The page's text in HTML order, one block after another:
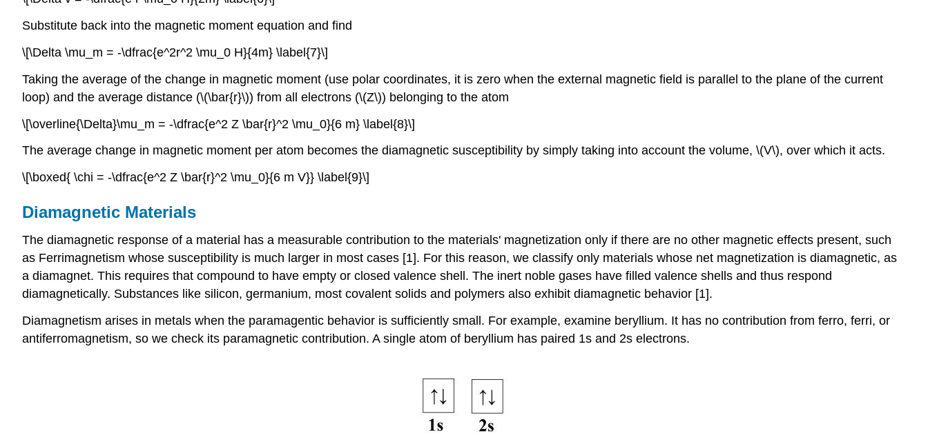
Substitute back into the magnetic moment equation and find
\[\Delta \mu_m = -\dfrac{e^2r^2 \mu_0 H}{4m} \label{7}\]
Taking the average of the change in magnetic moment (use polar coordinates, it is zero when the external magnetic field is parallel to the plane of the current
loop) and the average distance (\(\bar{r}\)) from all electrons (\(Z\)) belonging to the atom
\[\overline{\Delta}\mu_m = -\dfrac{e^2 Z \bar{r}^2 \mu_0}{6 m} \label{8}\]
The average change in magnetic moment per atom becomes the diamagnetic susceptibility by simply taking into account the volume, \(V\), over which it acts.
\[\boxed{ \chi = -\dfrac{e^2 Z \bar{r}^2 \mu_0}{6 m V}} \label{9}\]
Diamagnetic Materials
The diamagnetic response of a material has a measurable contribution to the materials' magnetization only if there are no other magnetic effects present, such
as Ferrimagnetism whose susceptibility is much larger in most cases [1]. For this reason, we classify only materials whose net magnetization is diamagnetic, as
a diamagnet. This requires that compound to have empty or closed valence shell. The inert noble gases have filled valence shells and thus respond
diamagnetically. Substances like silicon, germanium, most covalent solids and polymers also exhibit diamagnetic behavior [1].
Diamagnetism arises in metals when the paramagentic behavior is sufficiently small. For example, examine beryllium. It has no contribution from ferro, ferri, or
antiferromagnetism, so we check its paramagnetic contribution. A single atom of beryllium has paired 1s and 2s electrons.